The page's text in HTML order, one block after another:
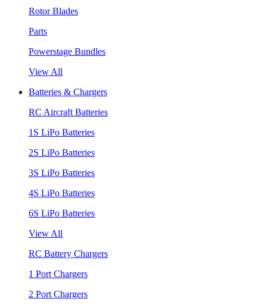
Rotor Blades
Parts
Powerstage Bundles
View All
Batteries & Chargers
RC Aircraft Batteries
1S LiPo Batteries
2S LiPo Batteries
3S LiPo Batteries
4S LiPo Batteries
6S LiPo Batteries
View All
RC Battery Chargers
1 Port Chargers
2 Port Chargers